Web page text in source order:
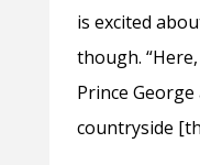
is excited
though.
Prince
countryside